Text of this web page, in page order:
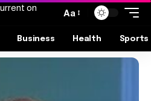
Aa
Business Health Sports